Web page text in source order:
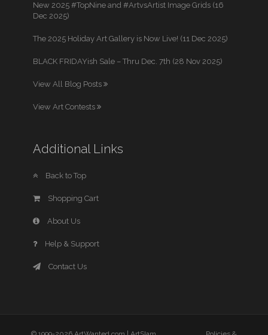
New 2025 #TopNine and #ArtvsArtist Image Grids (16
Dec 2025)
The 2025 Holiday Art Gallery is Now Live! (11 Dec 2025)
BLACK FRIDAYish Sale – Thru Dec. 7th (28 Nov 2025)
View All Blog Posts
View Art Contests
Additional Links
Back to Top
Shopping Cart
About Us
Help & Support
Contact Us